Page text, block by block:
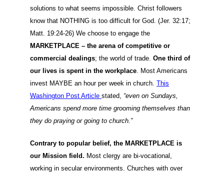
solutions to what seems impossible. Christ followers
know that NOTHING is too difficult for God. (Jer. 32:17;
Matt. 19:24-26) We choose to engage the
MARKETPLACE – the arena of competitive or
commercial dealings; the world of trade. One third of
our lives is spent in the workplace . Most Americans
invest MAYBE an hour per week in church. This
Washington Post Article stated, “even on Sundays,
Americans spend more time grooming themselves than
they do praying or going to church.”
Contrary to popular belief, the MARKETPLACE is
our Mission field. Most clergy are bi-vocational,
working in secular environments. Churches with over